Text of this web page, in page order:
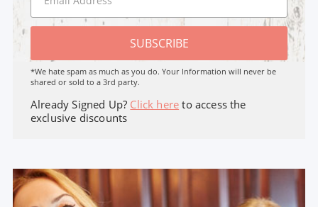
SUBSCRIBE
*We hate spam as much as you do. Your Information will never be
shared or sold to a 3rd party.
Already Signed Up? Click here to access the
exclusive discounts